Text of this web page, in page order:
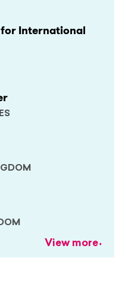
for International
View more